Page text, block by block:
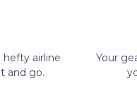
airline
and go.
Your